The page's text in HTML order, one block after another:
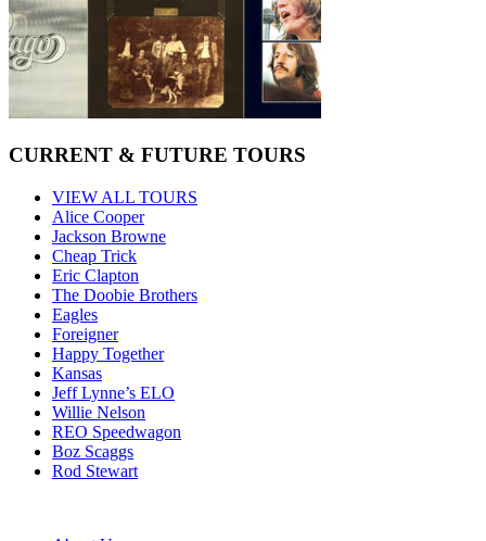
CURRENT & FUTURE TOURS
VIEW ALL TOURS
Alice Cooper
Jackson Browne
Cheap Trick
Eric Clapton
The Doobie Brothers
Eagles
Foreigner
Happy Together
Kansas
Jeff Lynne’s ELO
Willie Nelson
REO Speedwagon
Boz Scaggs
Rod Stewart